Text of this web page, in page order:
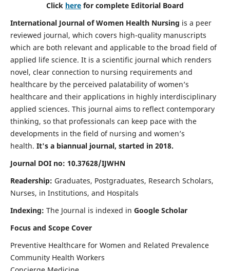
Click here for complete Editorial Board
International Journal of Women Health Nursing is a peer
reviewed journal, which covers high-quality manuscripts
which are both relevant and applicable to the broad field of
applied life science. It is a scientific journal which renders
novel, clear connection to nursing requirements and
healthcare by the perceived palatability of women’s
healthcare and their applications in highly interdisciplinary
applied sciences. This journal aims to reflect contemporary
thinking, so that professionals can keep pace with the
developments in the field of nursing and women’s
health. It's a biannual journal, started in 2018.
Journal DOI no: 10.37628/IJWHN
Readership: Graduates, Postgraduates, Research Scholars,
Nurses, in Institutions, and Hospitals
Indexing: The Journal is indexed in Google Scholar
Focus and Scope Cover
Preventive Healthcare for Women and Related Prevalence
Community Health Workers